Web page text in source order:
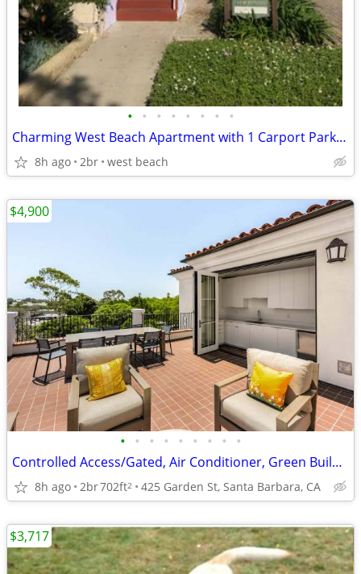
• • • • • • • •
Charming West Beach Apartment with 1 Carport Parking Space
8h ago 2br west beach
• • • • • • • • •
Controlled Access/Gated, Air Conditioner, Green Building
8h ago 2br702ft2 425 Garden St, Santa Barbara, CA
$4,900
$3,717